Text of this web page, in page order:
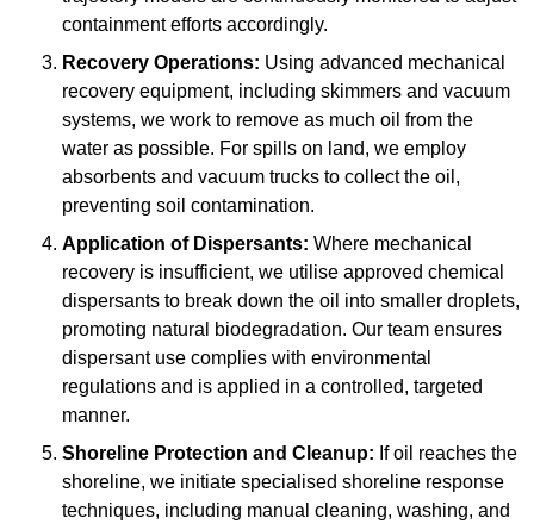
containment efforts accordingly.
Recovery Operations: Using advanced mechanical
recovery equipment, including skimmers and vacuum
systems, we work to remove as much oil from the
water as possible. For spills on land, we employ
absorbents and vacuum trucks to collect the oil,
preventing soil contamination.
Application of Dispersants: Where mechanical
recovery is insufficient, we utilise approved chemical
dispersants to break down the oil into smaller droplets,
promoting natural biodegradation. Our team ensures
dispersant use complies with environmental
regulations and is applied in a controlled, targeted
manner.
Shoreline Protection and Cleanup: If oil reaches the
shoreline, we initiate specialised shoreline response
techniques, including manual cleaning, washing, and